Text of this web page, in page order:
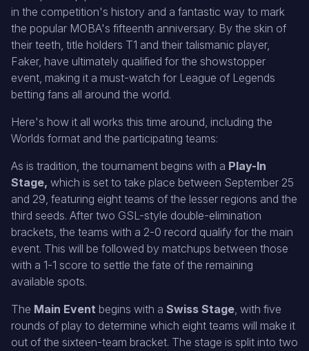
in the competition's history and a fantastic way to mark
the popular MOBA's fifteenth anniversary. By the skin of
their teeth, title holders T1 and their talismanic player,
Faker, have ultimately qualified for the showstopper
event, making it a must-watch for League of Legends
betting fans all around the world.
Here's how it all works this time around, including the
Worlds format and the participating teams:
As is tradition, the tournament begins with a Play-In
Stage, which is set to take place between September 25
and 29, featuring eight teams of the lesser regions and the
third seeds. After two GSL-style double-elimination
brackets, the teams with a 2-0 record qualify for the main
event. This will be followed by matchups between those
with a 1-1 score to settle the fate of the remaining
available spots.
The Main Event begins with a Swiss Stage, with five
rounds of play to determine which eight teams will make it
out of the sixteen-team bracket. The stage is split into two